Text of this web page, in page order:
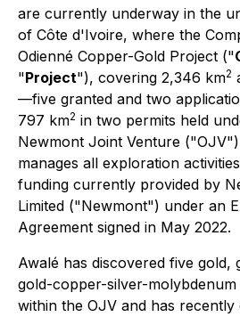
are currently underway in the
of Côte d'Ivoire, where the
Odienné Copper-Gold Project ("
"Project"), covering 2,346 km2
—five granted and two
797 km2 in two permits held
Newmont Joint Venture
manages all exploration
funding currently provided by
Limited ("Newmont") under an
Agreement signed in May 2022.
Awalé has discovered five gold,
gold-copper-silver-molybdenum
within the OJV and has recently